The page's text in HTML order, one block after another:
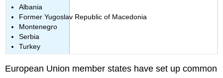
Albania
Former Yugoslav Republic of Macedonia
Montenegro
Serbia
Turkey
European Union member states have set up common